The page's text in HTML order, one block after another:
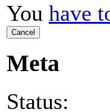
You have
Cancel
Meta
Status: